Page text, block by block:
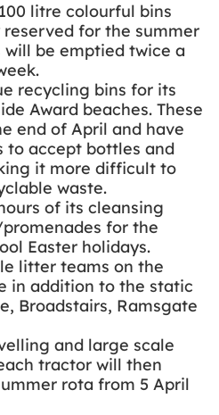
litre colourful bins
for the summer
will be emptied twice a
recycling bins for its
Award beaches. These
end of April and have
to accept bottles and
it more difficult to
waste.
of its cleansing
for the
Easter holidays.
litter teams on the
in addition to the static
Broadstairs, Ramsgate
and large scale
tractor will then
rota from 5 April